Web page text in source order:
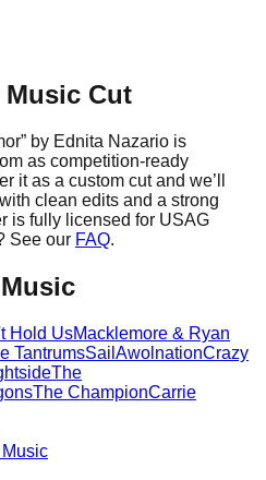
Cut
” by Ednita Nazario is
as competition-ready
it as a custom cut and we’ll
clean edits and a strong
is fully licensed for USAG
See our FAQ.
Hold UsMacklemore & Ryan
TantrumsSail AwolnationCrazy
The
The ChampionCarrie